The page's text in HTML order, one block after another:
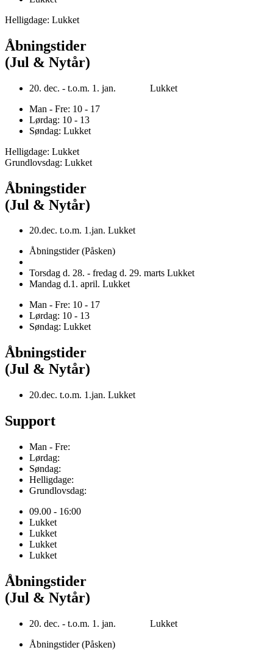
Helligdage: Lukket
Åbningstider
(Jul & Nytår)
20. dec. - t.o.m. 1. jan. Lukket
Man - Fre: 10 - 17
Lørdag: 10 - 13
Søndag: Lukket
Helligdage: Lukket
Grundlovsdag: Lukket
Åbningstider
(Jul & Nytår)
20.dec. t.o.m. 1.jan. Lukket
Åbningstider (Påsken)
Torsdag d. 28. - fredag d. 29. marts Lukket
Mandag d.1. april. Lukket
Man - Fre: 10 - 17
Lørdag: 10 - 13
Søndag: Lukket
Åbningstider
(Jul & Nytår)
20.dec. t.o.m. 1.jan. Lukket
Support
Man - Fre:
Lørdag:
Søndag:
Helligdage:
Grundlovsdag:
09.00 - 16:00
Lukket
Lukket
Lukket
Lukket
Åbningstider
(Jul & Nytår)
20. dec. - t.o.m. 1. jan. Lukket
Åbningstider (Påsken)